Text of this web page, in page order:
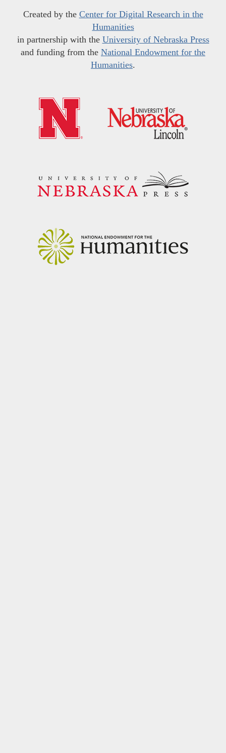
Created by the Center for Digital Research in the
Humanities
in partnership with the University of Nebraska Press
and funding from the National Endowment for the
Humanities.